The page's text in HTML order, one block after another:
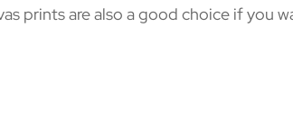
prints are also a good choice if you